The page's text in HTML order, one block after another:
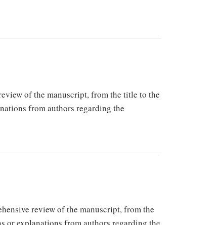
of the manuscript, from the title to the
from authors regarding the
review of the manuscript, from the